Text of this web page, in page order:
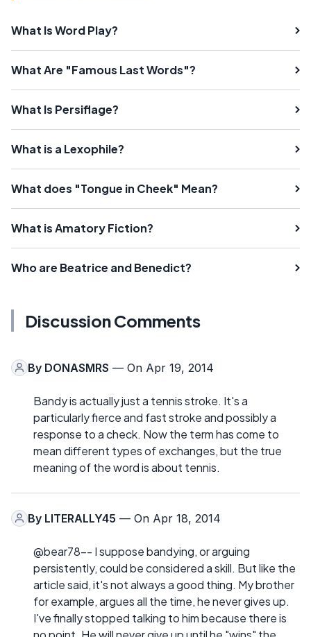
What Is Word Play?
What Are "Famous Last Words"?
What Is Persiflage?
What is a Lexophile?
What does "Tongue in Cheek" Mean?
What is Amatory Fiction?
Who are Beatrice and Benedict?
Discussion Comments
By DONASMRS — On Apr 19, 2014
Bandy is actually just a tennis stroke. It's a
particularly fierce and fast stroke and possibly a
response to a check. Now the term has come to
mean different types of exchanges, but the true
meaning of the word is about tennis.
By LITERALLY45 — On Apr 18, 2014
@bear78-- I suppose bandying, or arguing
persistently, could be considered a skill. But like the
article said, it's not always a good thing. My brother
for example, argues all the time, he never gives up.
I've finally stopped talking to him because there is